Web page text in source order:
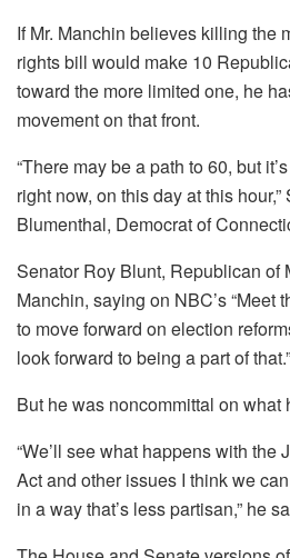
If Mr. Manchin believes killing the
rights bill would make 10
toward the more limited one, he
movement on that front.
“There may be a path to 60, but
right now, on this day at this
Blumenthal, Democrat of
Senator Roy Blunt, Republican of
Manchin, saying on NBC’s “Meet
to move forward on election
look forward to being a part of that.”
But he was noncommittal on what
“We’ll see what happens with the
Act and other issues I think we
in a way that’s less partisan,” he